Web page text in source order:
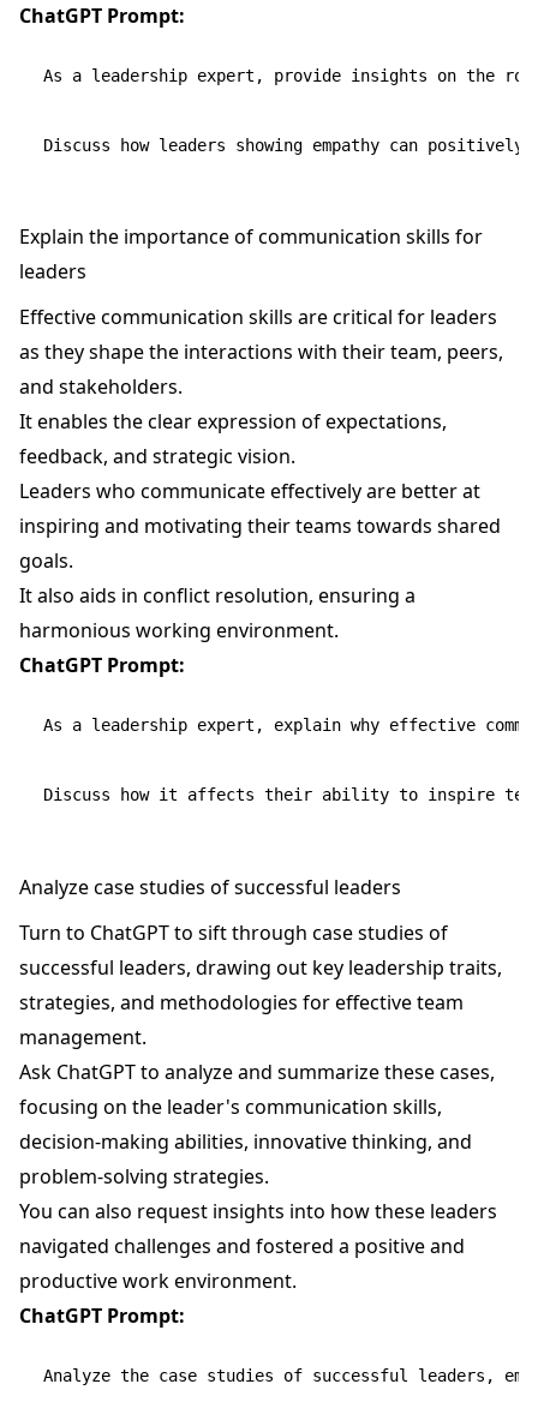
ChatGPT Prompt:
As a leadership expert, provide insights on the
Explain the importance of communication skills for
leaders
Effective communication skills are critical for leaders
as they shape the interactions with their team, peers,
and stakeholders.
It enables the clear expression of expectations,
feedback, and strategic vision.
Leaders who communicate effectively are better at
inspiring and motivating their teams towards shared
goals.
It also aids in conflict resolution, ensuring a
harmonious working environment.
ChatGPT Prompt:
As a leadership expert, explain why effective
Analyze case studies of successful leaders
Turn to ChatGPT to sift through case studies of
successful leaders, drawing out key leadership traits,
strategies, and methodologies for effective team
management.
Ask ChatGPT to analyze and summarize these cases,
focusing on the leader's communication skills,
decision-making abilities, innovative thinking, and
problem-solving strategies.
You can also request insights into how these leaders
navigated challenges and fostered a positive and
productive work environment.
ChatGPT Prompt:
Analyze the case studies of successful leaders,